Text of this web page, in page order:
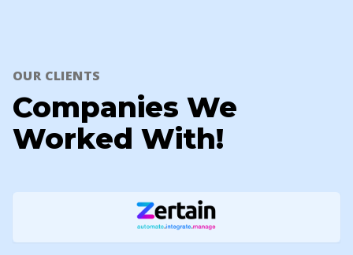
OUR CLIENTS
Companies We
Worked With!